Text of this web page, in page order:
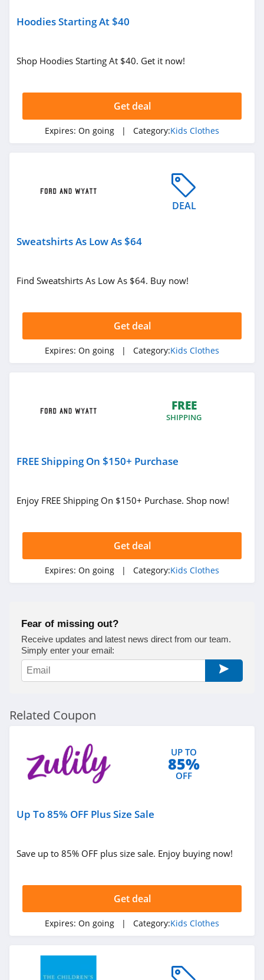
Hoodies Starting At $40
Shop Hoodies Starting At $40. Get it now!
Get deal
Expires: On going | Category:Kids Clothes
DEAL
Sweatshirts As Low As $64
Find Sweatshirts As Low As $64. Buy now!
Get deal
Expires: On going | Category:Kids Clothes
FREE
SHIPPING
FREE Shipping On $150+ Purchase
Enjoy FREE Shipping On $150+ Purchase. Shop now!
Get deal
Expires: On going | Category:Kids Clothes
Fear of missing out?
Receive updates and latest news direct from our team.
Simply enter your email:
Related Coupon
UP TO
85%
OFF
Up To 85% OFF Plus Size Sale
Save up to 85% OFF plus size sale. Enjoy buying now!
Get deal
Expires: On going | Category:Kids Clothes